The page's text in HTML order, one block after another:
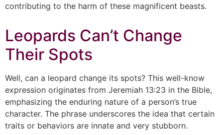
contributing to the harm of these magnificent beasts.
Leopards Can’t Change
Their Spots
Well, can a leopard change its spots? This well-know
expression originates from Jeremiah 13:23 in the Bible,
emphasizing the enduring nature of a person’s true
character. The phrase underscores the idea that certain
traits or behaviors are innate and very stubborn.